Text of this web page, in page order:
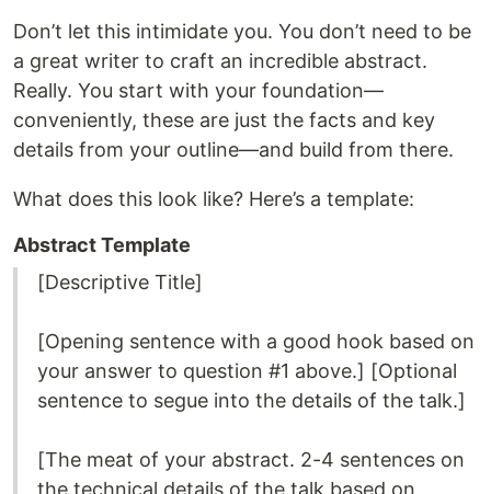
Don’t let this intimidate you. You don’t need to be
a great writer to craft an incredible abstract.
Really. You start with your foundation—
conveniently, these are just the facts and key
details from your outline—and build from there.
What does this look like? Here’s a template:
Abstract Template
[Descriptive Title]
[Opening sentence with a good hook based on
your answer to question #1 above.] [Optional
sentence to segue into the details of the talk.]
[The meat of your abstract. 2-4 sentences on
the technical details of the talk based on